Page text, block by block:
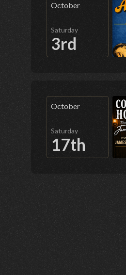
October
Saturday
3rd
October
Saturday
17th